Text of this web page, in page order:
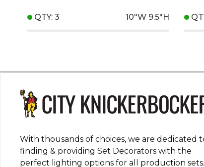
QTY: 3 10"W 9.5"H
With thousands of choices, we are dedicated
finding & providing Set Decorators with the
perfect lighting options for all production sets.